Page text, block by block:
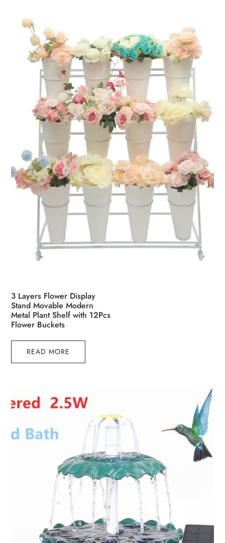
3 Layers Flower Display
Stand Movable Modern
Metal Plant Shelf with 12Pcs
Flower Buckets
READ MORE